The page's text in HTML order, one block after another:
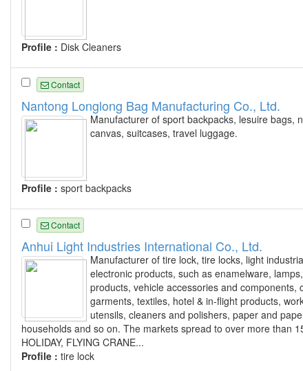
Profile : Disk Cleaners
Contact
Nantong Longlong Bag Manufacturing Co., Ltd.
Manufacturer of sport backpacks, lesuire bags,
canvas, suitcases, travel luggage.
Profile : sport backpacks
Contact
Anhui Light Industries International Co., Ltd.
Manufacturer of tire lock, tire locks, light
electronic products, such as enamelware,
products, vehicle accessories and
garments, textiles, hotel & in-flight products,
utensils, cleaners and polishers, paper and
households and so on. The markets spread to over more than
HOLIDAY, FLYING CRANE...
Profile : tire lock